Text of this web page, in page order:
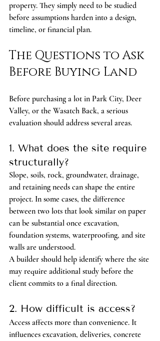
property. They simply need to be studied
before assumptions harden into a design,
timeline, or financial plan.
The Questions to Ask
Before Buying Land
Before purchasing a lot in Park City, Deer
Valley, or the Wasatch Back, a serious
evaluation should address several areas.
1. What does the site require
structurally?
Slope, soils, rock, groundwater, drainage,
and retaining needs can shape the entire
project. In some cases, the difference
between two lots that look similar on paper
can be substantial once excavation,
foundation systems, waterproofing, and site
walls are understood.
A builder should help identify where the site
may require additional study before the
client commits to a final direction.
2. How difficult is access?
Access affects more than convenience. It
influences excavation, deliveries, concrete